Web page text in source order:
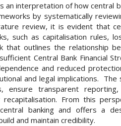
an interpretation of how central
by systematically
review, it is evident that
such as capitalisation rules,
that outlines the relationship
Central Bank Financial
and reduced
and legal implications.
ensure transparent
recapitalisation. From this
banking and offers a
and maintain credibility.